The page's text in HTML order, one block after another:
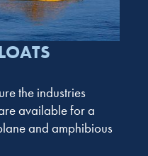
the industries
available for a
and amphibious